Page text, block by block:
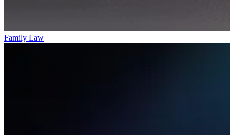
Family Law